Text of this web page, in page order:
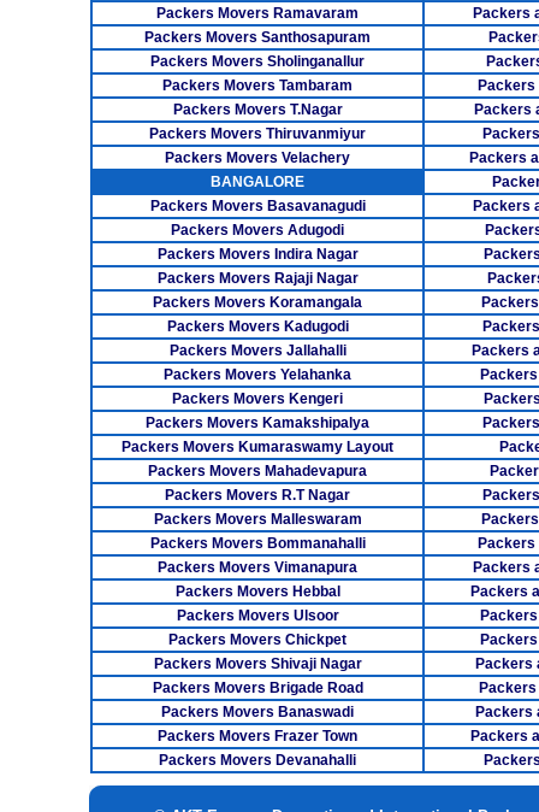
Packers Movers Ramavaram
Packers
Packers Movers Santhosapuram
Packers Movers Sholinganallur
Packers Movers Tambaram
Packers
Packers Movers T.Nagar
Packers
Packers Movers Thiruvanmiyur
Packers Movers Velachery
Packers
BANGALORE
Packers Movers Basavanagudi
Packers
Packers Movers Adugodi
Packers Movers Indira Nagar
Packers Movers Rajaji Nagar
Packers Movers Koramangala
Packers Movers Kadugodi
Packers Movers Jallahalli
Packers
Packers Movers Yelahanka
Packers Movers Kengeri
Packers Movers Kamakshipalya
Packers Movers Kumaraswamy Layout
Packers Movers Mahadevapura
Packers Movers R.T Nagar
Packers Movers Malleswaram
Packers Movers Bommanahalli
Packers
Packers Movers Vimanapura
Packers
Packers Movers Hebbal
Packers
Packers Movers Ulsoor
Packers Movers Chickpet
Packers Movers Shivaji Nagar
Packers
Packers Movers Brigade Road
Packers Movers Banaswadi
Packers
Packers Movers Frazer Town
Packers
Packers Movers Devanahalli